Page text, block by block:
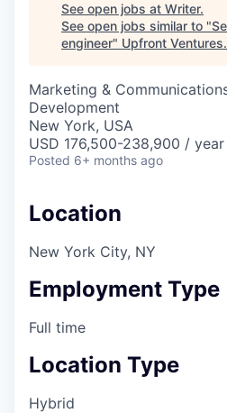
See open jobs at Writer.
See open jobs similar to "
engineer" Upfront Ventures.
Marketing &
Development
New York, USA
USD 176,500-238,900 /
Posted 6+ months ago
Location
New York City, NY
Employment Type
Full time
Location Type
Hybrid